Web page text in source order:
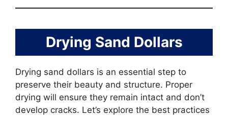
Drying Sand Dollars
Drying sand dollars is an essential step to
preserve their beauty and structure. Proper
drying will ensure they remain intact and don’t
develop cracks. Let’s explore the best practices